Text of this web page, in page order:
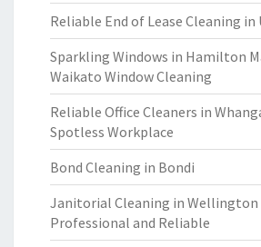
Reliable End of Lease Cleaning
Sparkling Windows in Hamilton
Waikato Window Cleaning
Reliable Office Cleaners in
Spotless Workplace
Bond Cleaning in Bondi
Janitorial Cleaning in Wellington
Professional and Reliable